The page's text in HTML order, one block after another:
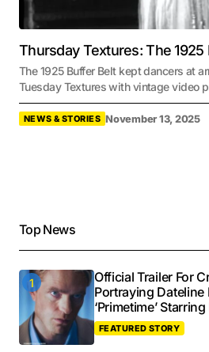
Thursday Textures: The 1925
The 1925 Buffer Belt kept dancers at
Tuesday Textures with vintage video
NEWS & STORIES November 13, 2025
Top News
Official Trailer For
Portraying Dateline
‘Primetime’
FEATURED STORY